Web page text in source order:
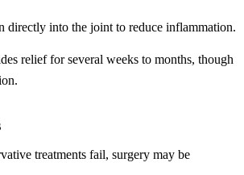
directly into the joint to reduce inflammation.
relief for several weeks to months, though
treatments fail, surgery may be